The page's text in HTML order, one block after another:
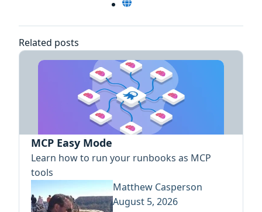
Related posts
MCP Easy Mode
Learn how to run your runbooks as MCP
tools
Matthew Casperson
August 5, 2026